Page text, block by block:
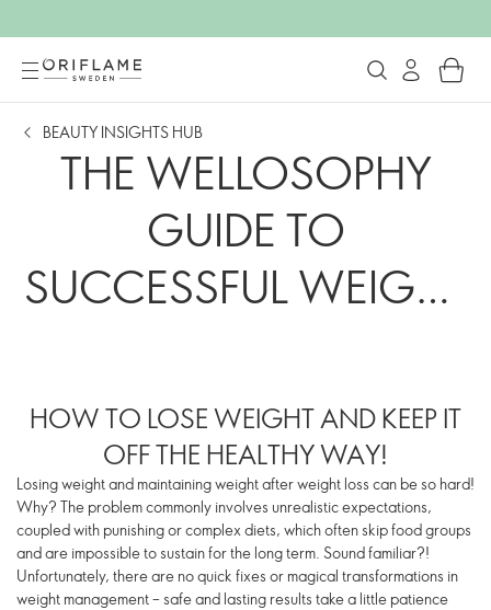
BEAUTY INSIGHTS HUB
THE WELLOSOPHY
GUIDE TO
SUCCESSFUL WEIGHT
HOW TO LOSE WEIGHT AND KEEP IT
OFF THE HEALTHY WAY!
Losing weight and maintaining weight after weight loss can be so hard!
Why? The problem commonly involves unrealistic expectations,
coupled with punishing or complex diets, which often skip food groups
and are impossible to sustain for the long term. Sound familiar?!
Unfortunately, there are no quick fixes or magical transformations in
weight management – safe and lasting results take a little patience